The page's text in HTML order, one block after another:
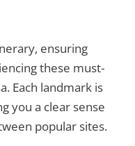
ensuring
these must-
. Each landmark is
you a clear sense
popular sites.